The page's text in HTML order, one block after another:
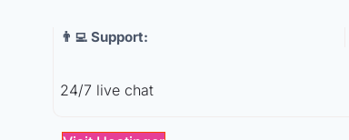
👨‍💻 Support:
24/7 live chat